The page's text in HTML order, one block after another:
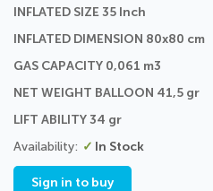
INFLATED SIZE 35 Inch
INFLATED DIMENSION 80x80 cm
GAS CAPACITY 0,061 m3
NET WEIGHT BALLOON 41,5 gr
LIFT ABILITY 34 gr
In Stock
Sign in to buy